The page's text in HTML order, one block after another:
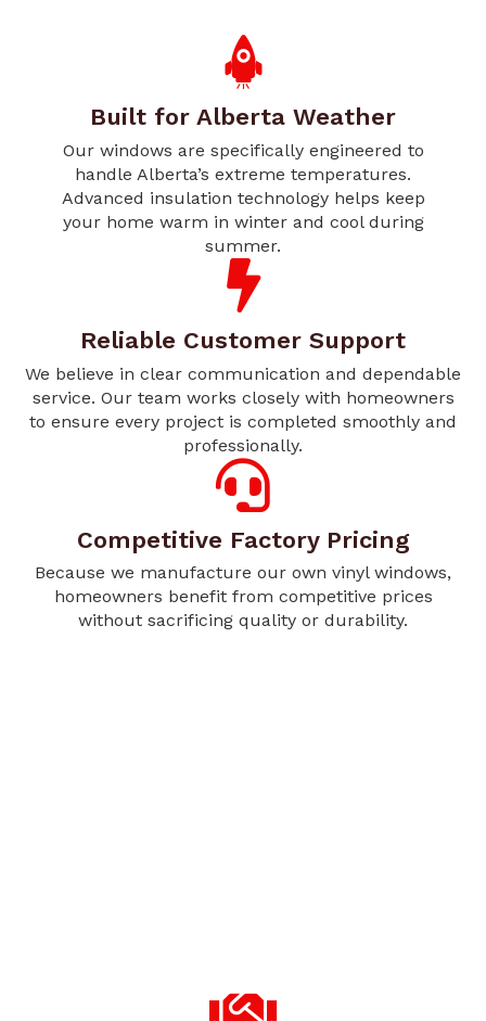
Built for Alberta Weather
Our windows are specifically engineered to
handle Alberta’s extreme temperatures.
Advanced insulation technology helps keep
your home warm in winter and cool during
summer.
Reliable Customer Support
We believe in clear communication and dependable
service. Our team works closely with homeowners
to ensure every project is completed smoothly and
professionally.
Competitive Factory Pricing
Because we manufacture our own vinyl windows,
homeowners benefit from competitive prices
without sacrificing quality or durability.